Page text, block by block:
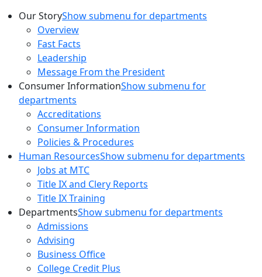
Our StoryShow submenu for departments
Overview
Fast Facts
Leadership
Message From the President
Consumer InformationShow submenu for
departments
Accreditations
Consumer Information
Policies & Procedures
Human ResourcesShow submenu for departments
Jobs at MTC
Title IX and Clery Reports
Title IX Training
DepartmentsShow submenu for departments
Admissions
Advising
Business Office
College Credit Plus